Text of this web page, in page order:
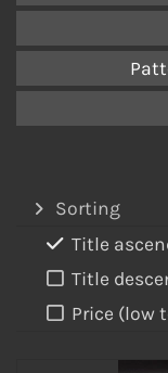
Sorting
Title
Title
Price (low